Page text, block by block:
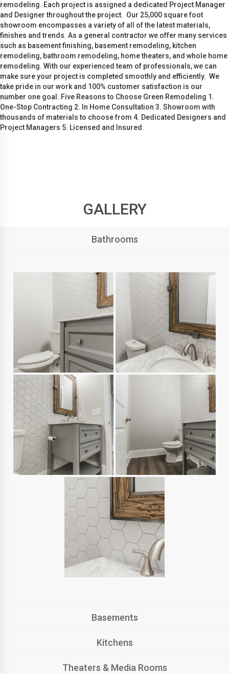
remodeling. Each project is assigned a dedicated Project Manager
and Designer throughout the project. Our 25,000 square foot
showroom encompasses a variety of all of the latest materials,
finishes and trends. As a general contractor we offer many services
such as basement finishing, basement remodeling, kitchen
remodeling, bathroom remodeling, home theaters, and whole home
remodeling. With our experienced team of professionals, we can
make sure your project is completed smoothly and efficiently. We
take pride in our work and 100% customer satisfaction is our
number one goal. Five Reasons to Choose Green Remodeling 1.
One-Stop Contracting 2. In Home Consultation 3. Showroom with
thousands of materials to choose from 4. Dedicated Designers and
Project Managers 5. Licensed and Insured
GALLERY
Bathrooms
Basements
Kitchens
Theaters & Media Rooms